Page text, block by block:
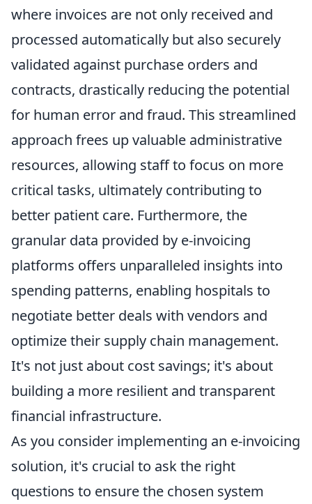
where invoices are not only received and
processed automatically but also securely
validated against purchase orders and
contracts, drastically reducing the potential
for human error and fraud. This streamlined
approach frees up valuable administrative
resources, allowing staff to focus on more
critical tasks, ultimately contributing to
better patient care. Furthermore, the
granular data provided by e-invoicing
platforms offers unparalleled insights into
spending patterns, enabling hospitals to
negotiate better deals with vendors and
optimize their supply chain management.
It's not just about cost savings; it's about
building a more resilient and transparent
financial infrastructure.
As you consider implementing an e-invoicing
solution, it's crucial to ask the right
questions to ensure the chosen system